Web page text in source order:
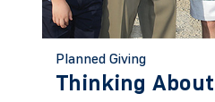
Planned Giving
Thinking